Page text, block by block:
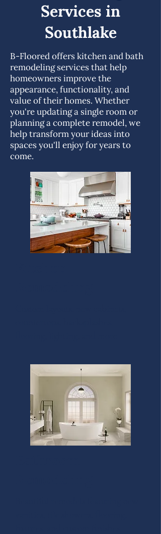
Services in
Southlake
B-Floored offers kitchen and bath
remodeling services that help
homeowners improve the
appearance, functionality, and
value of their homes. Whether
you're updating a single room or
planning a complete remodel, we
help transform your ideas into
spaces you'll enjoy for years to
come.